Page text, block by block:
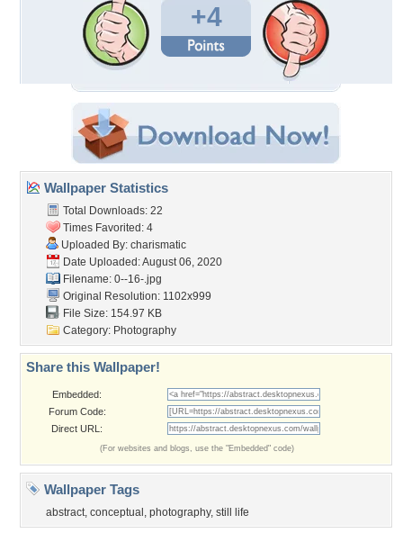
+4
Wallpaper Statistics
Total Downloads: 22
Times Favorited: 4
Uploaded By: charismatic
Date Uploaded: August 06, 2020
Filename: 0--16-.jpg
Original Resolution: 1102x999
File Size: 154.97 KB
Category: Photography
Share this Wallpaper!
Embedded:
Forum Code:
Direct URL:
(For websites and blogs, use the "Embedded" code)
Wallpaper Tags
abstract, conceptual , photography, still life